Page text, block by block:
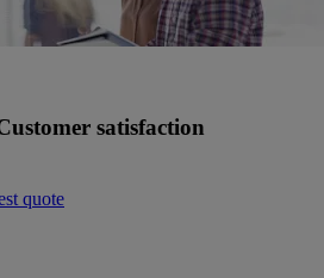
satisfaction
quote